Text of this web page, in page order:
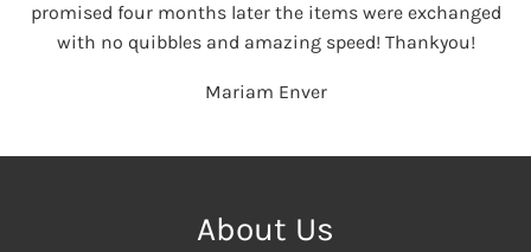
promised four months later the items were exchanged
with no quibbles and amazing speed! Thankyou!
Mariam Enver
About Us